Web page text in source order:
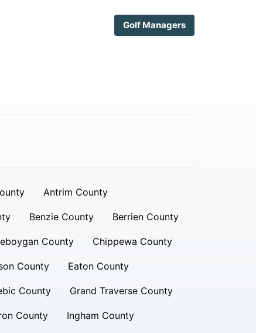
Golf Managers
Antrim County
Benzie County Berrien County
County Chippewa County
County Eaton County
County Grand Traverse County
County Ingham County